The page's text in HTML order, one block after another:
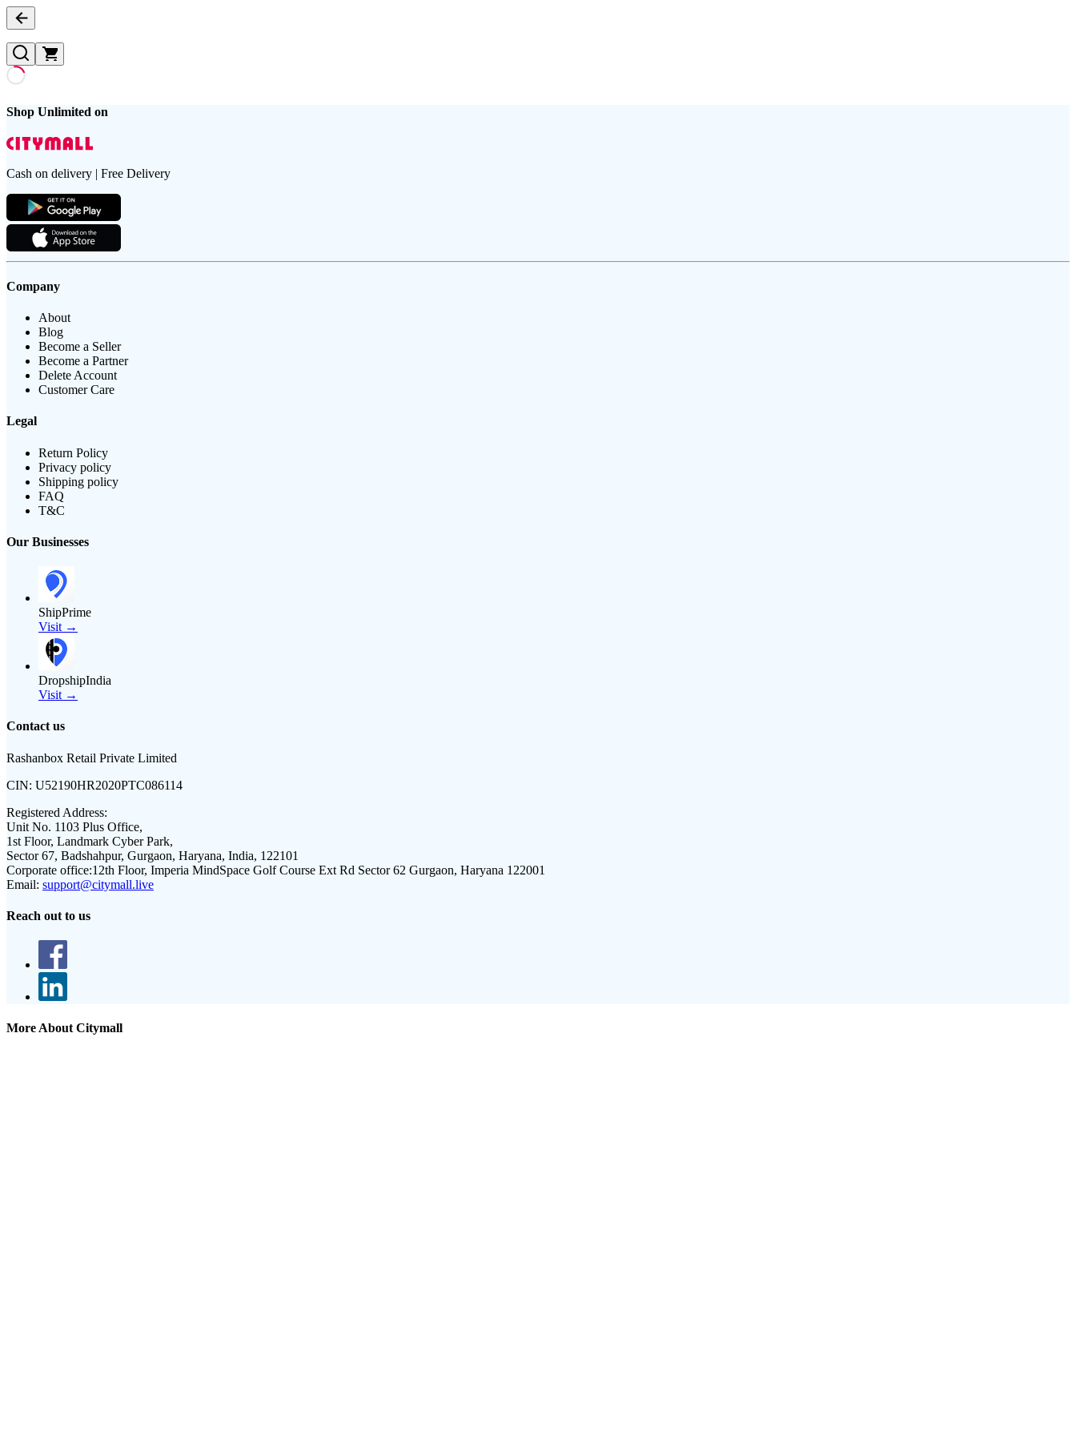
Shop Unlimited on
Cash on delivery | Free Delivery
Company
About
Blog
Become a Seller
Become a Partner
Delete Account
Customer Care
Legal
Return Policy
Privacy policy
Shipping policy
FAQ
T&C
Our Businesses
ShipPrime
Visit →
DropshipIndia
Visit →
Contact us
Rashanbox Retail Private Limited
CIN: U52190HR2020PTC086114
Registered Address:
Unit No. 1103 Plus Office,
1st Floor, Landmark Cyber Park,
Sector 67, Badshahpur, Gurgaon, Haryana, India, 122101
Corporate office:12th Floor, Imperia MindSpace Golf Course Ext Rd Sector 62 Gurgaon, Haryana 122001
Email: support@citymall.live
Reach out to us
More About Citymall